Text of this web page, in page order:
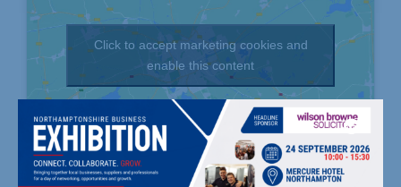
Click to accept marketing cookies and
enable this content